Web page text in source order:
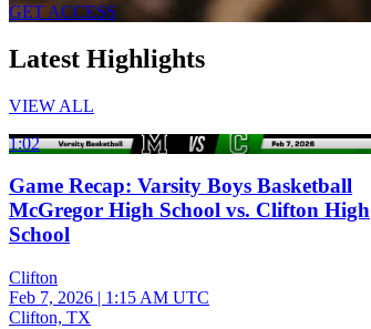
GET ACCESS
Latest Highlights
VIEW ALL
1:02
Game Recap: Varsity Boys Basketball
McGregor High School vs. Clifton High
School
Clifton
Feb 7, 2026 | 1:15 AM UTC
Clifton, TX